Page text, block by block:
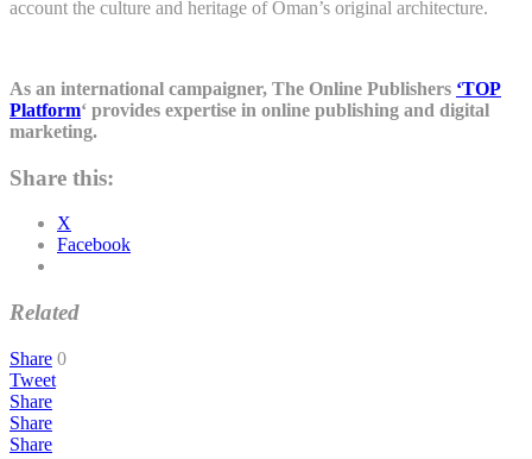
account the culture and heritage of Oman’s original architecture.
As an international campaigner, The Online Publishers ‘TOP
Platform‘ provides expertise in online publishing and digital
marketing.
Share this:
X
Facebook
Related
Share 0
Tweet
Share
Share
Share